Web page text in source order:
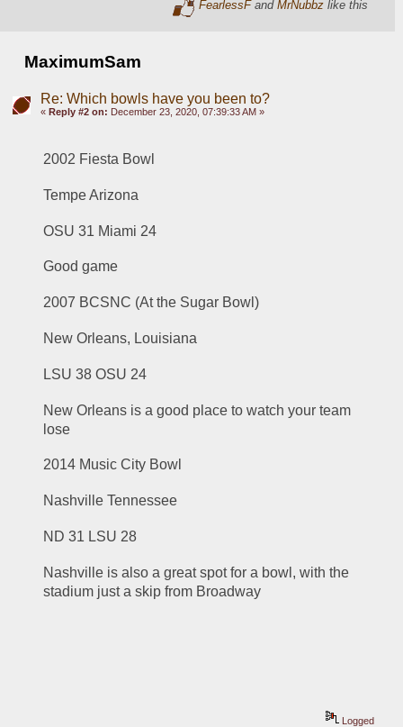
FearlessFandMrNubbz like this
MaximumSam
Re: Which bowls have you been to?
« Reply #2 on: December 23, 2020, 07:39:33 AM »
2002 Fiesta Bowl
Tempe Arizona
OSU 31 Miami 24
Good game
2007 BCSNC (At the Sugar Bowl)
New Orleans, Louisiana
LSU 38 OSU 24
New Orleans is a good place to watch your team
lose
2014 Music City Bowl
Nashville Tennessee
ND 31 LSU 28
Nashville is also a great spot for a bowl, with the
stadium just a skip from Broadway
Logged